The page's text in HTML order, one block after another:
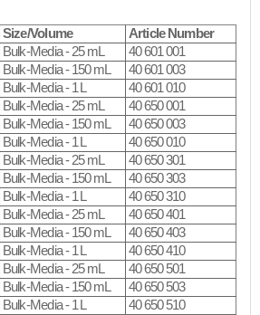
Size/Volume Article Number
Bulk-Media - 25 mL
40 601 001
Bulk-Media - 150 mL
40 601 003
Bulk-Media - 1 L
40 601 010
Bulk-Media - 25 mL
40 650 001
Bulk-Media - 150 mL
40 650 003
Bulk-Media - 1 L
40 650 010
Bulk-Media - 25 mL
40 650 301
Bulk-Media - 150 mL
40 650 303
Bulk-Media - 1 L
40 650 310
Bulk-Media - 25 mL
40 650 401
Bulk-Media - 150 mL
40 650 403
Bulk-Media - 1 L
40 650 410
Bulk-Media - 25 mL
40 650 501
Bulk-Media - 150 mL
40 650 503
Bulk-Media - 1 L
40 650 510